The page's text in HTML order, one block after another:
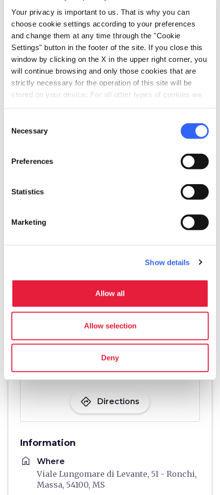
Your privacy is important to us. That is why you can
choose cookie settings according to your preferences
and change them at any time through the "Cookie
Settings" button in the footer of the site. If you close this
window by clicking on the X in the upper right corner, you
will continue browsing and only those cookies that are
strictly necessary for the operation of this site will be
stored on your device. For all other types of cookies we
Selection
Necessary
Preferences
Statistics
Marketing
Show details
Allow all
Allow selection
Deny
local_parking Parking
Parking
sports_basketball Sport
Outdoor swimming pool
celebration Activities
Babysitting service
work Business and Mice
directions Directions
Information
home Where
Viale Lungomare di Levante, 51 - Ronchi,
Massa, 54100, MS